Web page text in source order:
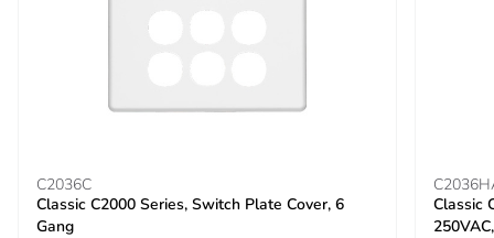
C2036C
Classic C2000 Series, Switch Plate Cover, 6
Gang
Classic